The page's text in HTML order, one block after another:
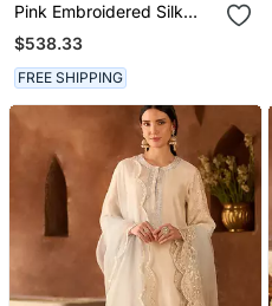
Pink Embroidered Silk
Chanderi Kurta Set
$538.33
FREE SHIPPING